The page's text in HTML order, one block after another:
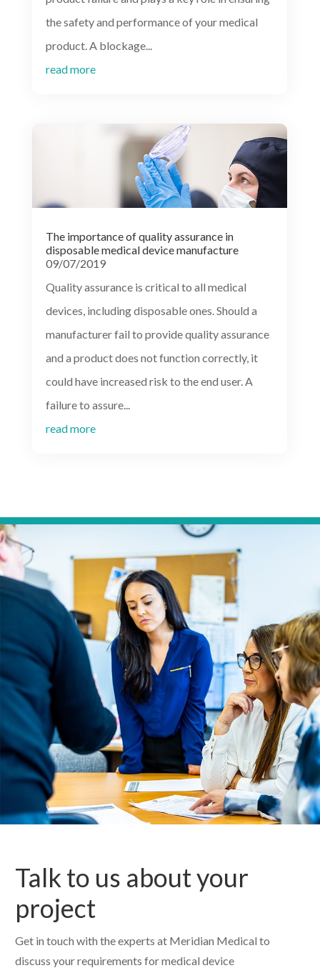
the safety and performance of your medical
product. A blockage...
read more
The importance of quality assurance in
disposable medical device manufacture
09/07/2019
Quality assurance is critical to all medical
devices, including disposable ones. Should a
manufacturer fail to provide quality assurance
and a product does not function correctly, it
could have increased risk to the end user. A
failure to assure...
read more
Talk to us about your
project
Get in touch with the experts at Meridian Medical to
discuss your requirements for medical device